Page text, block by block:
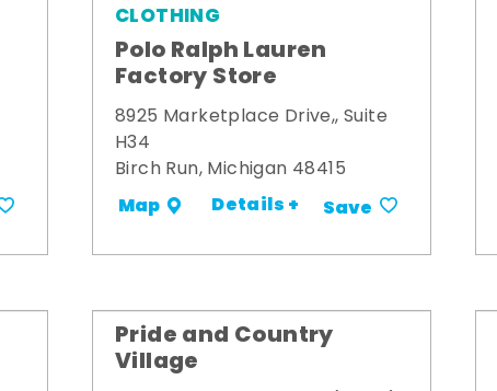
CLOTHING
Polo Ralph Lauren
Factory Store
8925 Marketplace Drive,, Suite
H34
Birch Run, Michigan 48415
Map Details + Save
Pride and Country
Village